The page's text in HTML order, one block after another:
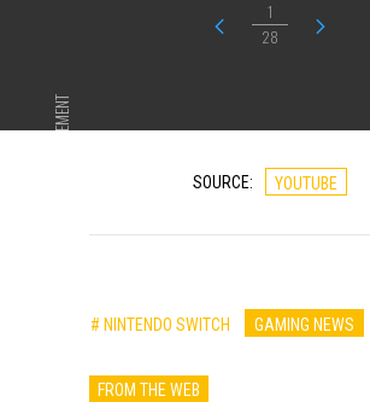
1
28
ADVERTISEMENT SOURCE: YOUTUBE
# NINTENDO SWITCH GAMING NEWS
FROM THE WEB